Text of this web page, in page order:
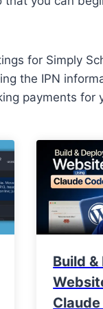
for Simply
the IPN
payments
Build